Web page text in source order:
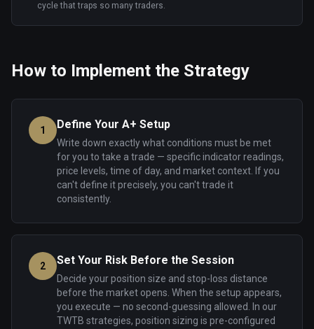
cycle that traps so many traders.
How to Implement the Strategy
1 Define Your A+ Setup
Write down exactly what conditions must be met
for you to take a trade — specific indicator readings,
price levels, time of day, and market context. If you
can't define it precisely, you can't trade it
consistently.
2 Set Your Risk Before the Session
Decide your position size and stop-loss distance
before the market opens. When the setup appears,
you execute — no second-guessing allowed. In our
TWTB strategies, position sizing is pre-configured